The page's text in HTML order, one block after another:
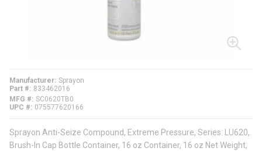
Manufacturer Sprayon
Part #
833462016
MFG # SC0620TB0
UPC #
075577620166
Sprayon Anti-Seize Compound, Extreme Pressure, Series: LU620,
Brush-In Cap Bottle Container, 16 oz Container, 16 oz Net Weight,